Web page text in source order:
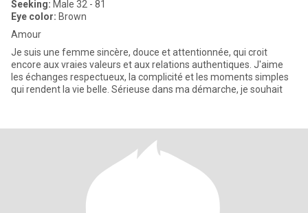
Seeking: Male 32 - 81
Eye color: Brown
Amour
Je suis une femme sincère, douce et attentionnée, qui croit
encore aux vraies valeurs et aux relations authentiques. J'aime
les échanges respectueux, la complicité et les moments simples
qui rendent la vie belle. Sérieuse dans ma démarche, je souhait